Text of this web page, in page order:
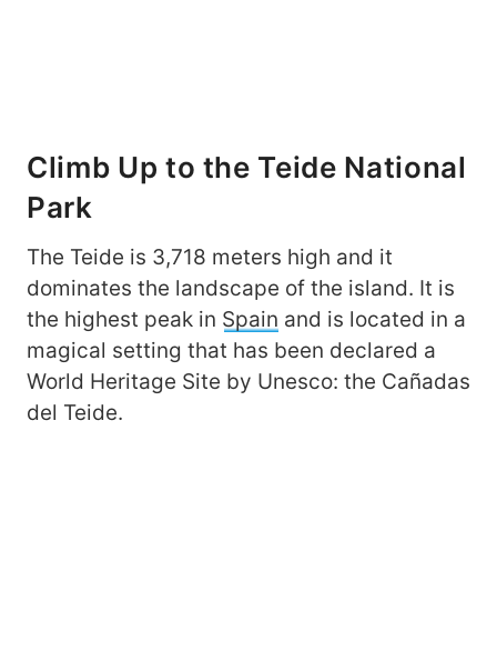
Climb Up to the Teide National
Park
The Teide is 3,718 meters high and it
dominates the landscape of the island. It is
the highest peak in Spain and is located in a
magical setting that has been declared a
World Heritage Site by Unesco: the Cañadas
del Teide.